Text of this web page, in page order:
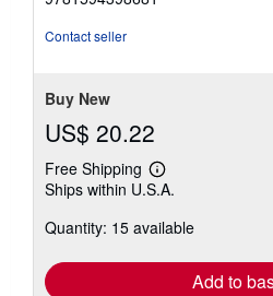
of
Contact seller
Buy New
US$ 20.22
Free Shipping
Learn
more
shipping
Ships within U.S.A.
Quantity: 15 available
Add to